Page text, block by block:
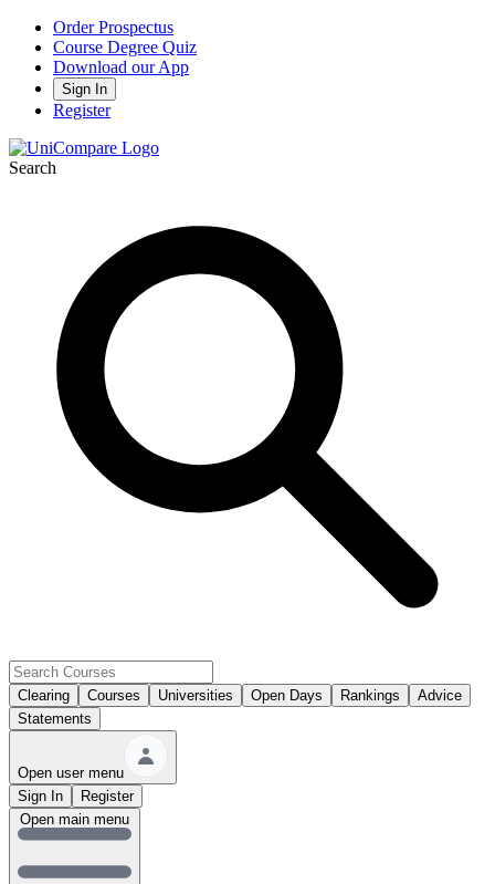
Order Prospectus
Course Degree Quiz
Download our App
Sign In
Register
Search
Clearing Courses Universities Open Days Rankings
Advice
Statements
Open user menu
Sign In
Register